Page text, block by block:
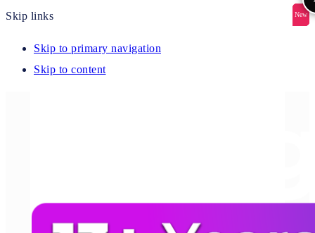
Skip links
Skip to primary navigation
Skip to content
New
New
New
New
New